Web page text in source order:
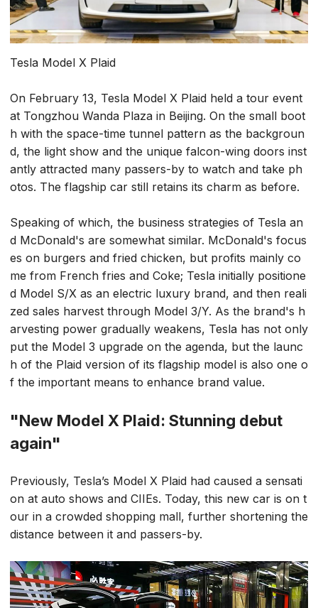
Tesla Model X Plaid
On February 13, Tesla Model X Plaid held a tour event
at Tongzhou Wanda Plaza in Beijing. On the small boot
h with the space-time tunnel pattern as the backgroun
d, the light show and the unique falcon-wing doors inst
antly attracted many passers-by to watch and take ph
otos. The flagship car still retains its charm as before.
Speaking of which, the business strategies of Tesla an
d McDonald's are somewhat similar. McDonald's focus
es on burgers and fried chicken, but profits mainly co
me from French fries and Coke; Tesla initially positione
d Model S/X as an electric luxury brand, and then reali
zed sales harvest through Model 3/Y. As the brand's h
arvesting power gradually weakens, Tesla has not only
put the Model 3 upgrade on the agenda, but the launc
h of the Plaid version of its flagship model is also one o
f the important means to enhance brand value.
"New Model X Plaid: Stunning debut
again"
Previously, Tesla’s Model X Plaid had caused a sensati
on at auto shows and CIIEs. Today, this new car is on t
our in a crowded shopping mall, further shortening the
distance between it and passers-by.